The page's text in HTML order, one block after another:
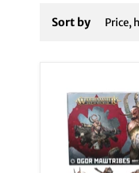
Sort by